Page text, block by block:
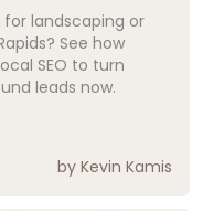
landscaping or
See how
SEO to turn
leads now.
by Kevin Kamis